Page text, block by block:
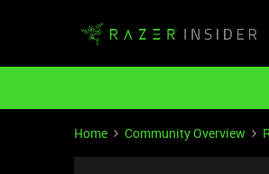
Home Community Overview